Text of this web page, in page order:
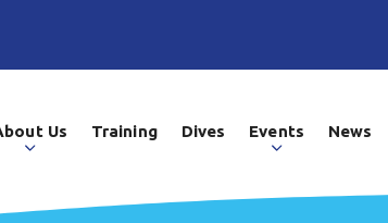
Us Training Dives Events News